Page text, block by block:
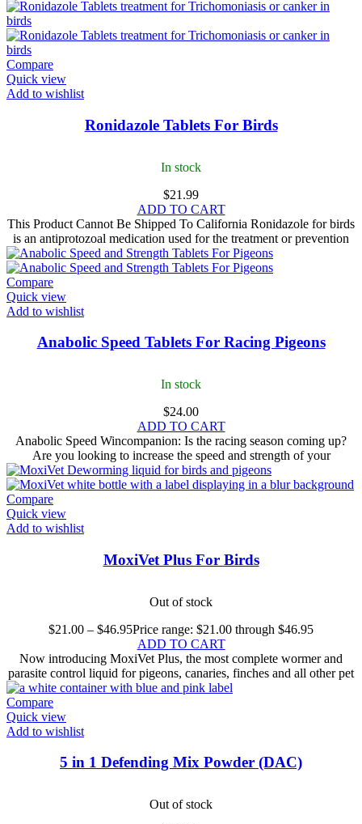
Compare
Quick view
Add to wishlist
Ronidazole Tablets For Birds
In stock
$21.99
ADD TO CART
This Product Cannot Be Shipped To California Ronidazole for birds​
is an antiprotozoal medication used for the treatment or prevention
Compare
Quick view
Add to wishlist
Anabolic Speed Tablets For Racing Pigeons
In stock
$24.00
ADD TO CART
Anabolic Speed Wincompanion: Is the racing season coming up?
Are you looking to increase the speed and strength of your
Compare
Quick view
Add to wishlist
MoxiVet Plus For Birds
Out of stock
$21.00 – $46.95Price range: $21.00 through $46.95
ADD TO CART
Now introducing MoxiVet Plus, the most complete wormer and
parasite control liquid for pigeons, canaries, finches and all other pet
Compare
Quick view
Add to wishlist
5 in 1 Defending Mix Powder (DAC)
Out of stock